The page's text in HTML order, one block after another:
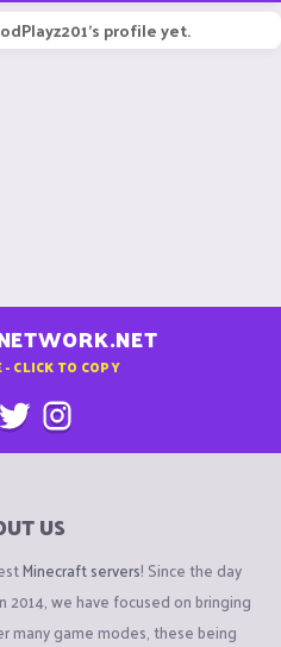
profile yet.
CLICK TO COPY
US
Minecraft servers! Since the day
2014, we have focused on bringing
many game modes, these being